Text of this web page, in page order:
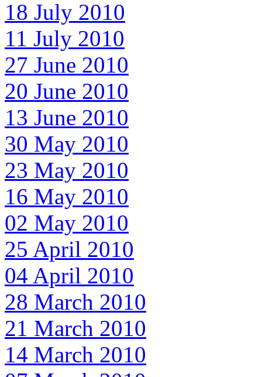
18 July 2010
11 July 2010
27 June 2010
20 June 2010
13 June 2010
30 May 2010
23 May 2010
16 May 2010
02 May 2010
25 April 2010
04 April 2010
28 March 2010
21 March 2010
14 March 2010